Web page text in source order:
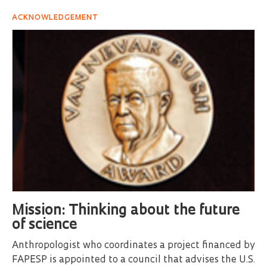
ACKNOWLEDGEMENT
Mission: Thinking about the future
of science
Anthropologist who coordinates a project financed by
FAPESP is appointed to a council that advises the U.S.